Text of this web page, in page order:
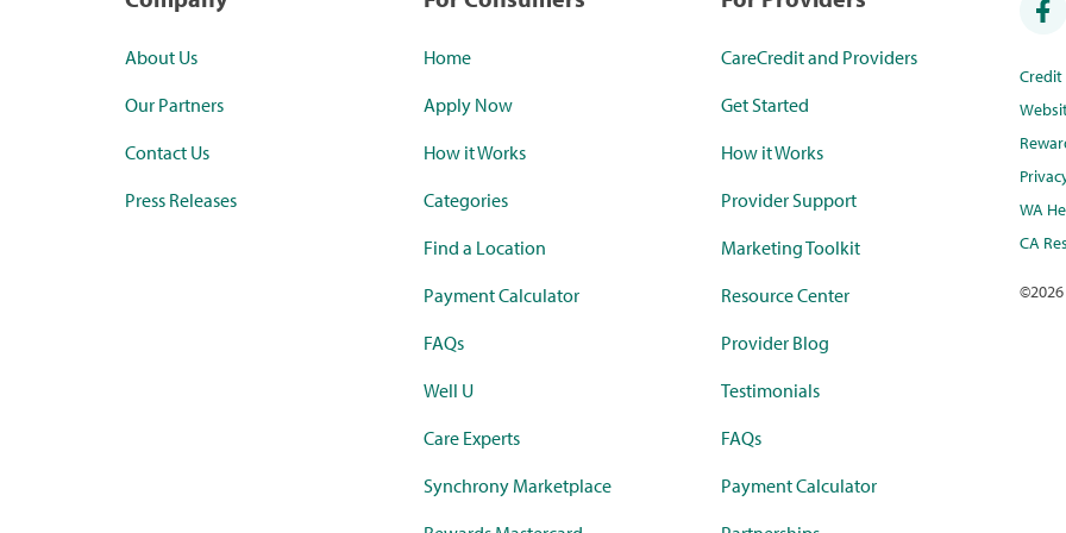
About Us
Our Partners
Contact Us
Press Releases
Home
Apply Now
How it Works
Categories
Find a Location
Payment Calculator
FAQs
Well U
Care Experts
Synchrony Marketplace
CareCredit and Providers
Get Started
How it Works
Provider Support
Marketing Toolkit
Resource Center
Provider Blog
Testimonials
FAQs
Payment Calculator
WA
CA
©